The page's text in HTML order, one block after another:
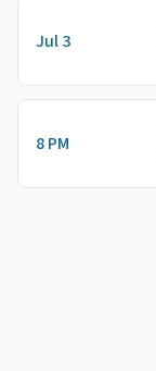
Jul 3
8 PM